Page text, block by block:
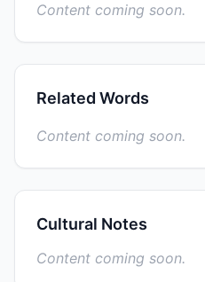
Content coming soon.
Related Words
Content coming soon.
Cultural Notes
Content coming soon.